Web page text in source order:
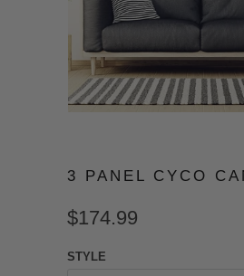
3 PANEL CYCO
$174.99
STYLE